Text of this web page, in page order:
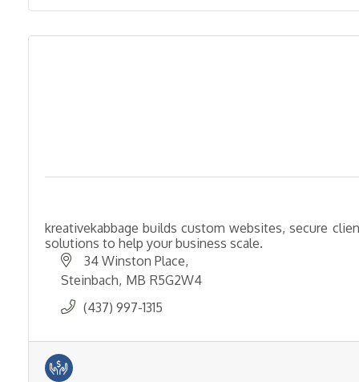
kreativekabbage builds custom websites, secure
solutions to help your business scale.
34 Winston Place
Steinbach MB R5G2W4
(437) 997-1315